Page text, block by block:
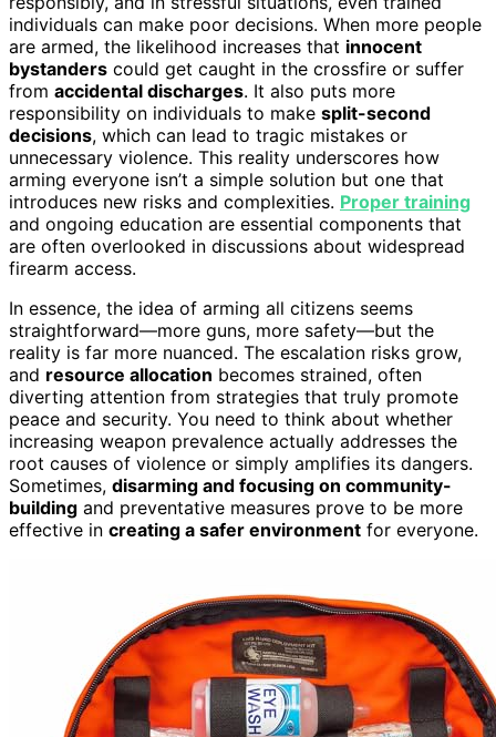
individuals can make poor decisions. When more people
are armed, the likelihood increases that innocent
bystanders could get caught in the crossfire or suffer
from accidental discharges. It also puts more
responsibility on individuals to make split-second
decisions, which can lead to tragic mistakes or
unnecessary violence. This reality underscores how
arming everyone isn’t a simple solution but one that
introduces new risks and complexities. Proper training
and ongoing education are essential components that
are often overlooked in discussions about widespread
firearm access.
In essence, the idea of arming all citizens seems
straightforward—more guns, more safety—but the
reality is far more nuanced. The escalation risks grow,
and resource allocation becomes strained, often
diverting attention from strategies that truly promote
peace and security. You need to think about whether
increasing weapon prevalence actually addresses the
root causes of violence or simply amplifies its dangers.
Sometimes, disarming and focusing on community-
building and preventative measures prove to be more
effective in creating a safer environment for everyone.